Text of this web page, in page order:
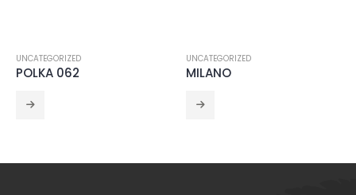
UNCATEGORIZED
POLKA 062
UNCATEGORIZED
MILANO